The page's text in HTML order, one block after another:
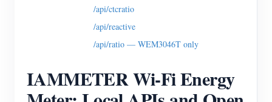
/api/ctcratio
/api/reactive
/api/ratio — WEM3046T only
IAMMETER Wi-Fi Energy